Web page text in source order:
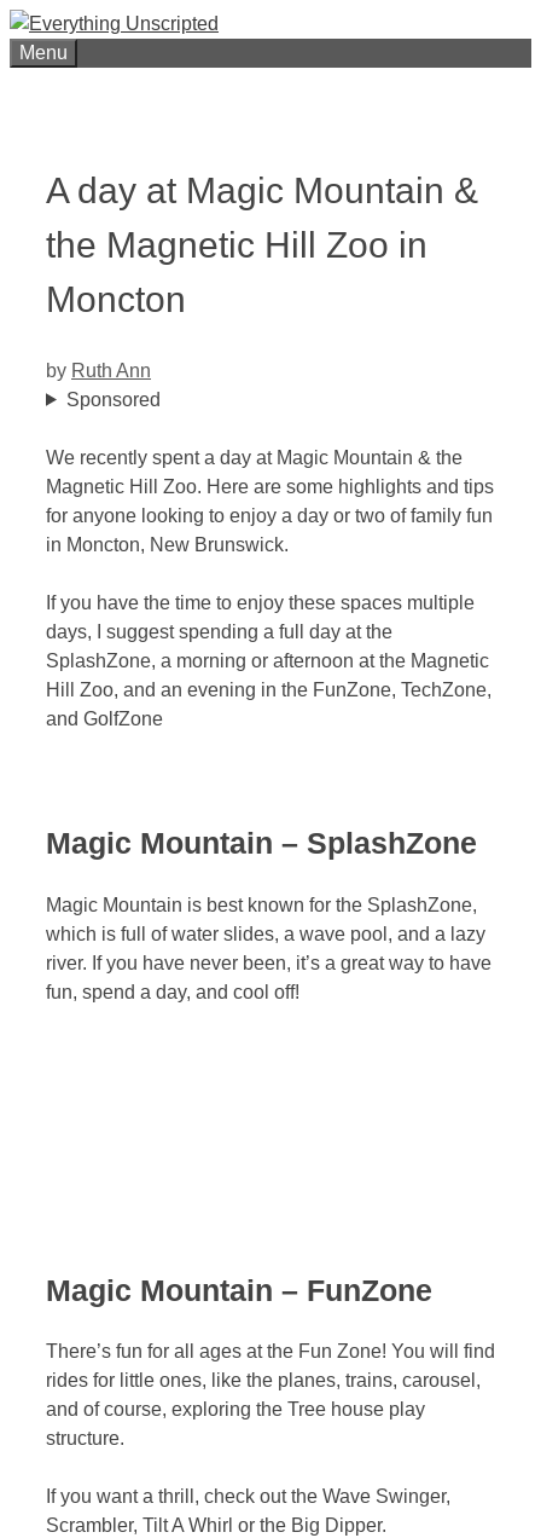
Skip
toMenu
A day at Magic Mountain &
the Magnetic Hill Zoo in
Moncton
by Ruth Ann
Sponsored
We recently spent a day at Magic Mountain & the
Magnetic Hill Zoo. Here are some highlights and tips
for anyone looking to enjoy a day or two of family fun
in Moncton, New Brunswick.
If you have the time to enjoy these spaces multiple
days, I suggest spending a full day at the
SplashZone, a morning or afternoon at the Magnetic
Hill Zoo, and an evening in the FunZone, TechZone,
and GolfZone
Magic Mountain – SplashZone
Magic Mountain is best known for the SplashZone,
which is full of water slides, a wave pool, and a lazy
river. If you have never been, it’s a great way to have
fun, spend a day, and cool off!
Magic Mountain – FunZone
There’s fun for all ages at the Fun Zone! You will find
rides for little ones, like the planes, trains, carousel,
and of course, exploring the Tree house play
structure.
If you want a thrill, check out the Wave Swinger,
Scrambler, Tilt A Whirl or the Big Dipper.